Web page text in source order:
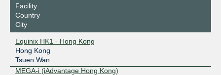
Facility
Country
City
Equinix HK1 - Hong Kong
Hong Kong
Tsuen Wan
MEGA-i (iAdvantage Hong Kong)